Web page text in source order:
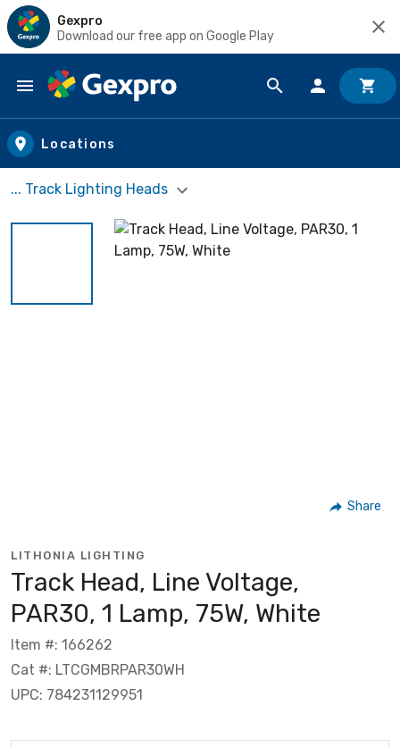
Gexpro
Download our free app on Google Play
Skip to main content
Locations
... Track Lighting Heads
Share
LITHONIA LIGHTING
Track Head, Line Voltage,
PAR30, 1 Lamp, 75W, White
Item #: 166262
Cat #: LTCGMBRPAR30WH
UPC: 784231129951